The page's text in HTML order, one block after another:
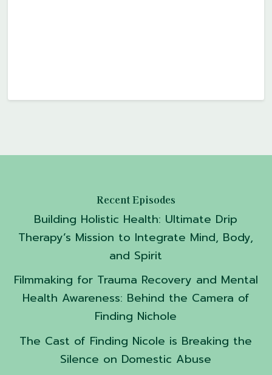
Recent Episodes
Building Holistic Health: Ultimate Drip
Therapy’s Mission to Integrate Mind, Body,
and Spirit
Filmmaking for Trauma Recovery and Mental
Health Awareness: Behind the Camera of
Finding Nichole
The Cast of Finding Nicole is Breaking the
Silence on Domestic Abuse